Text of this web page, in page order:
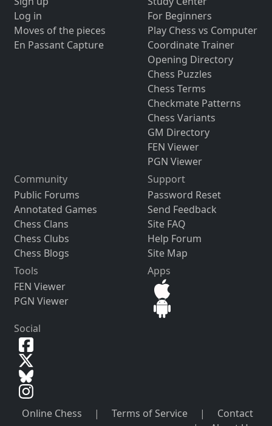
Log in
Moves of the pieces
En Passant Capture
For Beginners
Play Chess vs Computer
Coordinate Trainer
Opening Directory
Chess Puzzles
Chess Terms
Checkmate Patterns
Chess Variants
GM Directory
FEN Viewer
PGN Viewer
Community
Public Forums
Annotated Games
Chess Clans
Chess Clubs
Chess Blogs
Support
Password Reset
Send Feedback
Site FAQ
Help Forum
Site Map
Tools
FEN Viewer
PGN Viewer
Apps
Social
Online Chess | Terms of Service |
Contact